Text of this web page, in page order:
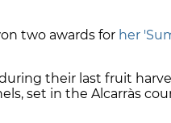
two awards for her
their last fruit
set in the Alcarràs